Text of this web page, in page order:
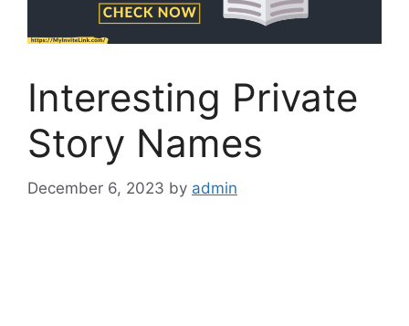
Interesting Private
Story Names
December 6, 2023 by admin